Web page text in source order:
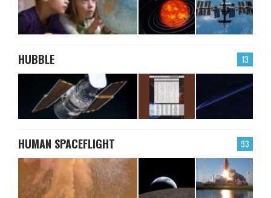
13
HUBBLE
93
HUMAN SPACEFLIGHT